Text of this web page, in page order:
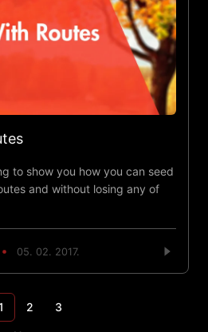
to show you how you can seed
and without losing any of
05. 02. 2017.
2 3